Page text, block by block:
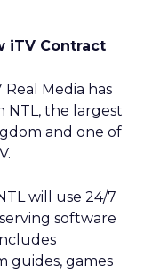
iTV Contract
Real Media has
NTL, the largest
and one of
will use 24/7
software
guides, games